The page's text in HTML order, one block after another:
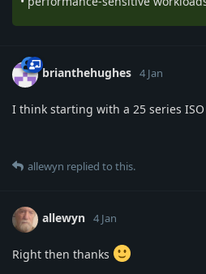
brianthehughes 4 Jan
I think starting with a 25 series
allewyn replied to this.
allewyn 4 Jan
Right then thanks